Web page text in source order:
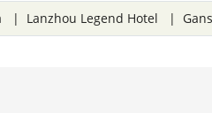
| Lanzhou Legend Hotel |